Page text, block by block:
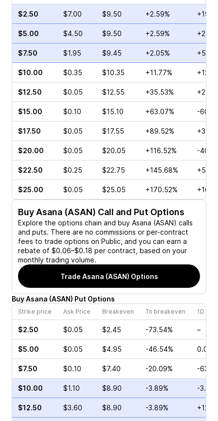
$2.50 $7.00 $9.50 +2.59%
$5.00 $4.50 $9.50 +2.59%
$7.50 $1.95 $9.45 +2.05%
$10.00 $0.35 $10.35 +11.77%
$12.50 $0.05 $12.55 +35.53%
$15.00 $0.10 $15.10 +63.07% -
$17.50 $0.05 $17.55 +89.52%
$20.00 $0.05 $20.05 +116.52% -
$22.50 $0.25 $22.75 +145.68%
$25.00 $0.05 $25.05 +170.52%
Buy Asana (ASAN) Call and Put Options
Explore the options chain and buy Asana (ASAN) calls
and puts. There are no commissions or per-contract
fees to trade options on Public, and you can earn a
rebate of $0.06–$0.18 per contract, based on your
monthly trading volume.
Trade Asana (ASAN) Options
BuyAsana (ASAN) Put Options
Strike price Ask Price Breakeven To breakeven 1D
$2.50 $0.05 $2.45 -73.54% –
$5.00 $0.05 $4.95 -46.54% 0.00%
$7.50 $0.10 $7.40 -20.09% -
$10.00 $1.10 $8.90 -3.89% -3.12%
$12.50 $3.60 $8.90 -3.89%